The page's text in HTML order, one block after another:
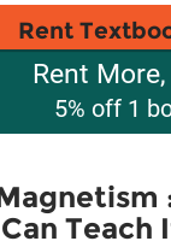
Rent
Rent
5% off 1
Teach